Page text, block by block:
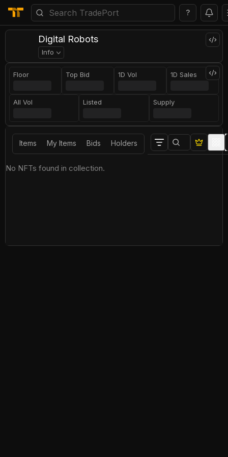
?
Digital Robots
Info
Floor Top Bid 1D Vol 1D Sales
All Vol Listed Supply
Items My Items Bids Holders
No NFTs found in collection.